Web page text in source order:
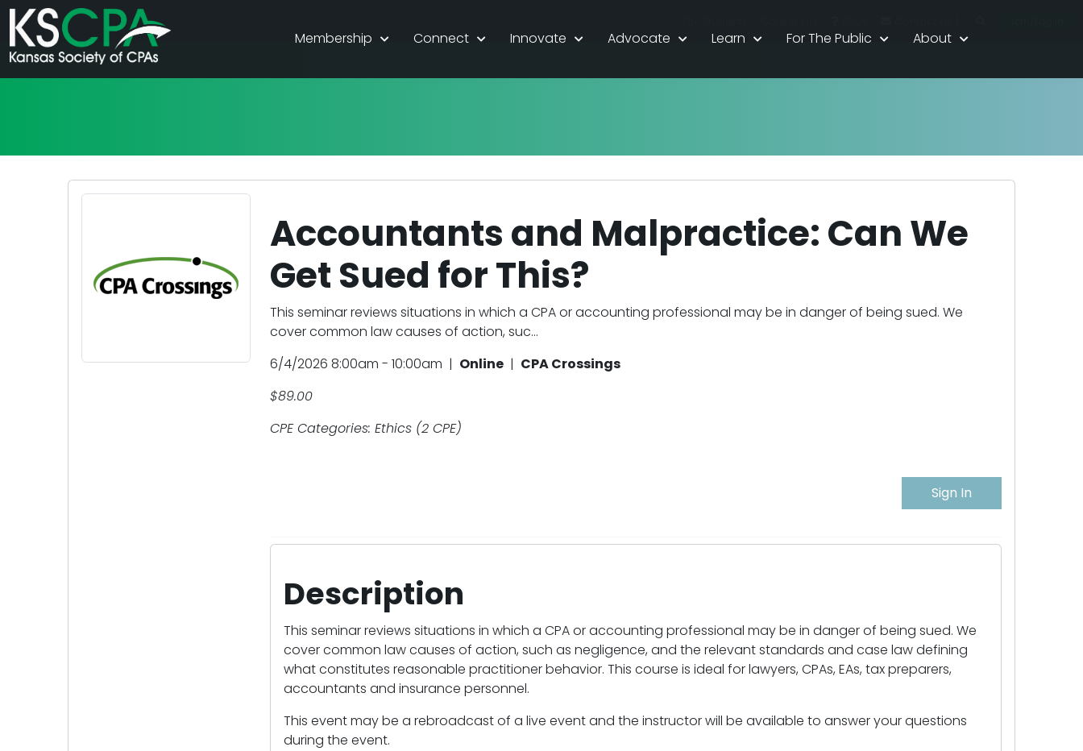
Membership Connect Innovate Advocate Learn For The Public About
Accountants and Malpractice: Can We
Get Sued for This?
This seminar reviews situations in which a CPA or accounting professional may be in danger of being sued. We
cover common law causes of action, suc...
6/4/2026 8:00am - 10:00am | Online | CPA Crossings
$89.00
CPE Categories: Ethics (2 CPE)
Sign In
Description
This seminar reviews situations in which a CPA or accounting professional may be in danger of being sued. We
cover common law causes of action, such as negligence, and the relevant standards and case law defining
what constitutes reasonable practitioner behavior. This course is ideal for lawyers, CPAs, EAs, tax preparers,
accountants and insurance personnel.
This event may be a rebroadcast of a live event and the instructor will be available to answer your questions
during the event.